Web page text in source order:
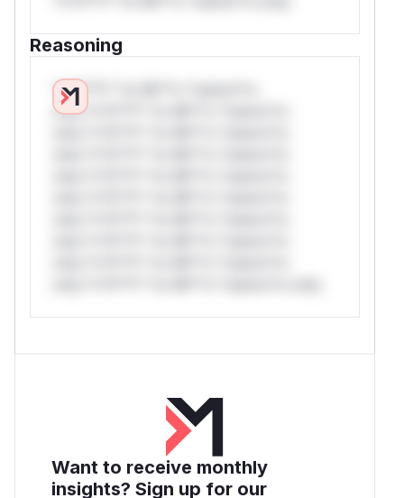
Reasoning
*v*il**l* *or Mi**o *ustom*rs
only.*v*il**l* *or Mi**o *ustom*rs
Want to receive monthly
insights? Sign up for our